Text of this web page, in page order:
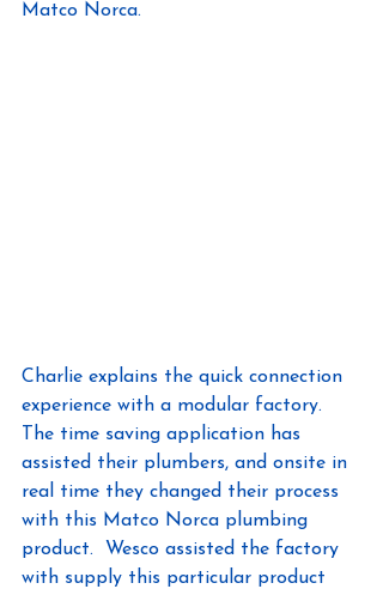
Matco Norca.
Charlie explains the quick connection
experience with a modular factory.
The time saving application has
assisted their plumbers, and onsite in
real time they changed their process
with this Matco Norca plumbing
product.  Wesco assisted the factory
with supply this particular product